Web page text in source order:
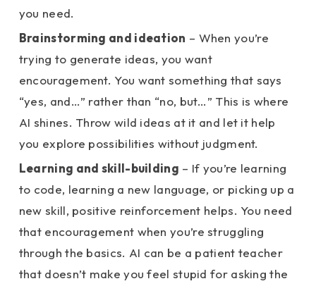
you need.
Brainstorming and ideation – When you’re
trying to generate ideas, you want
encouragement. You want something that says
“yes, and…” rather than “no, but…” This is where
AI shines. Throw wild ideas at it and let it help
you explore possibilities without judgment.
Learning and skill-building – If you’re learning
to code, learning a new language, or picking up a
new skill, positive reinforcement helps. You need
that encouragement when you’re struggling
through the basics. AI can be a patient teacher
that doesn’t make you feel stupid for asking the